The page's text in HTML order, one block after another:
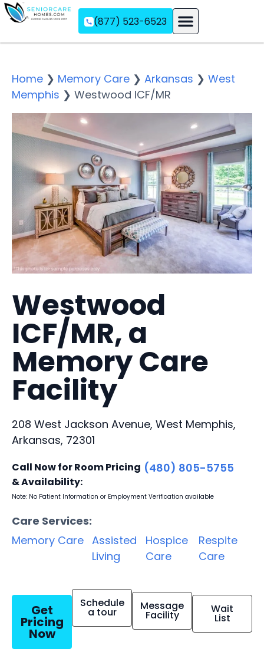
(877) 523-6523
Home ❯ Memory Care ❯ Arkansas ❯ West
Memphis ❯ Westwood ICF/MR
Westwood
ICF/MR, a
Memory Care
Facility
208 West Jackson Avenue, West Memphis,
Arkansas, 72301
Call Now for Room Pricing
& Availability:
(480) 805-5755
Note: No Patient Information or Employment Verification available
Care Services:
Memory Care Assisted
Living
Hospice
Care
Respite
Care
Get
Pricing
Now
Schedule
a tour Message
Facility Wait
List